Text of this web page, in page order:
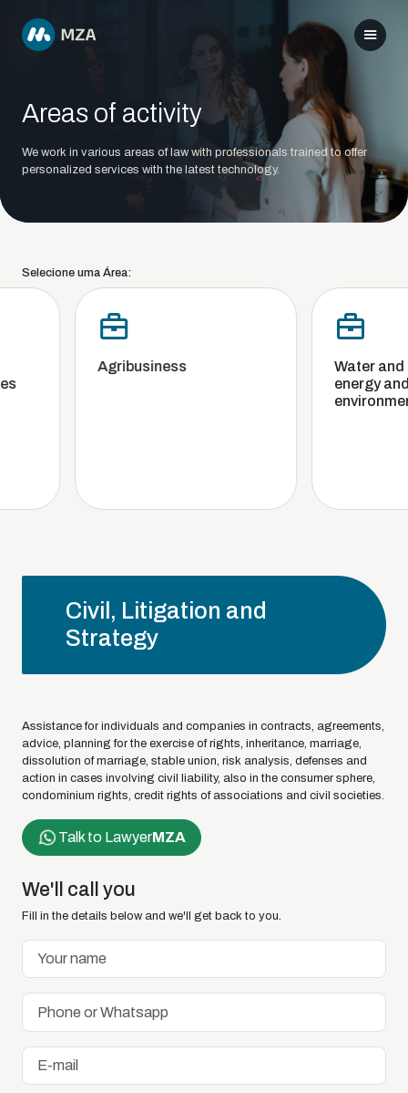
Areas of activity
We work in various areas of law with professionals trained to offer
personalized services with the latest technology.
Selecione uma Área:
Agribusiness
Water and
energy and
environment
Civil, Litigation and
Strategy
Assistance for individuals and companies in contracts, agreements,
advice, planning for the exercise of rights, inheritance, marriage,
dissolution of marriage, stable union, risk analysis, defenses and
action in cases involving civil liability, also in the consumer sphere,
condominium rights, credit rights of associations and civil societies.
Talk to LawyerMZA
We'll call you
Fill in the details below and we'll get back to you.